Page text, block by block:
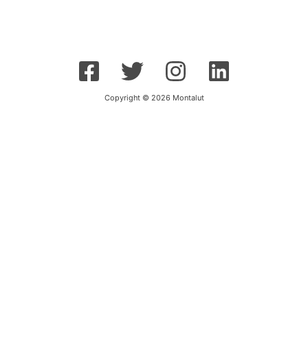
Copyright © 2026 Montalut